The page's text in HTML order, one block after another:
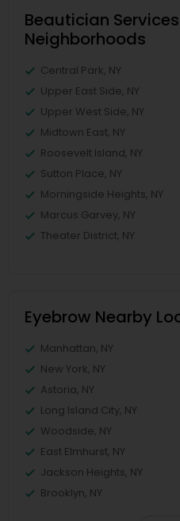
Beautician
Neighborhoods
Central Park, NY
Upper East Side, NY
Upper West Side, NY
Midtown East, NY
Roosevelt Island, NY
Sutton Place, NY
Morningside Heights, NY
Marcus Garvey, NY
Theater District, NY
Eyebrow Nearby
Manhattan, NY
New York, NY
Astoria, NY
Long Island City, NY
Woodside, NY
East Elmhurst, NY
Jackson Heights, NY
Brooklyn, NY